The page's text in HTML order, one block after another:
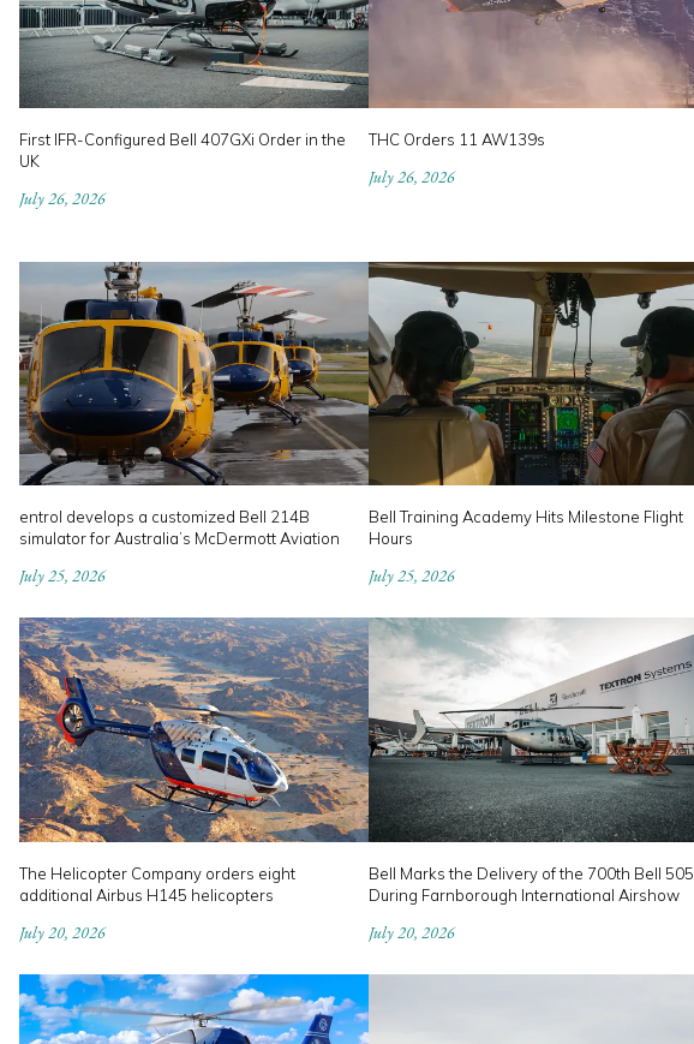
First IFR-Configured Bell 407GXi Order in the
UK
July 26, 2026
THC Orders 11 AW139s
July 26, 2026
entrol develops a customized Bell 214B
simulator for Australia’s McDermott Aviation
July 25, 2026
Bell Training Academy Hits Milestone Flight
Hours
July 25, 2026
The Helicopter Company orders eight
additional Airbus H145 helicopters
July 20, 2026
Bell Marks the Delivery of the 700th Bell 505
During Farnborough International Airshow
July 20, 2026